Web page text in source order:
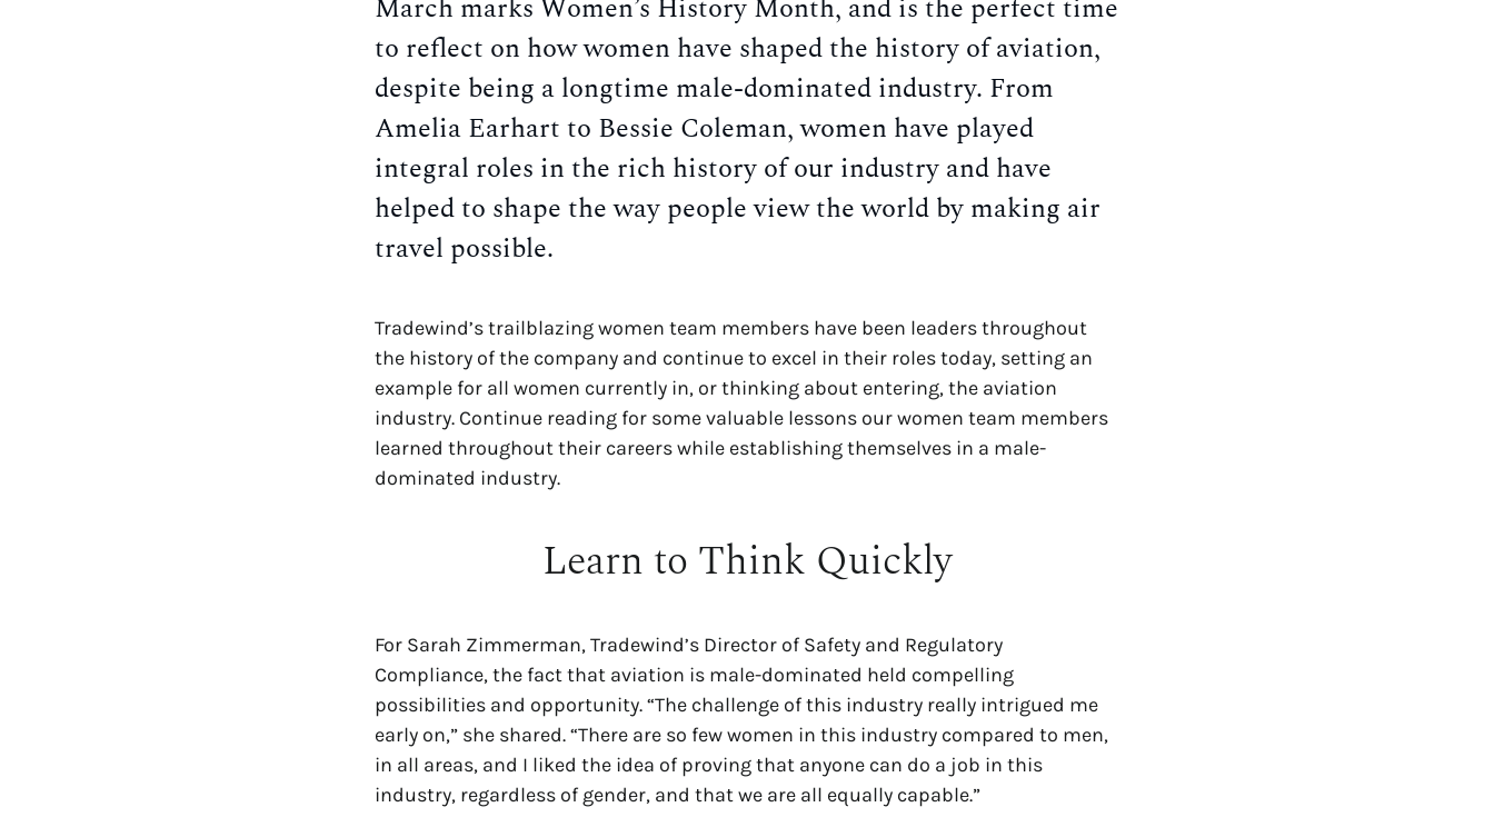
March marks Women’s History Month, and is the perfect time
to reflect on how women have shaped the history of aviation,
despite being a longtime male-dominated industry. From
Amelia Earhart to Bessie Coleman, women have played
integral roles in the rich history of our industry and have
helped to shape the way people view the world by making air
travel possible.
Tradewind’s trailblazing women team members have been leaders throughout
the history of the company and continue to excel in their roles today, setting an
example for all women currently in, or thinking about entering, the aviation
industry. Continue reading for some valuable lessons our women team members
learned throughout their careers while establishing themselves in a male-
dominated industry.
Learn to Think Quickly
For Sarah Zimmerman, Tradewind’s Director of Safety and Regulatory
Compliance, the fact that aviation is male-dominated held compelling
possibilities and opportunity. “The challenge of this industry really intrigued me
early on,” she shared. “There are so few women in this industry compared to men,
in all areas, and I liked the idea of proving that anyone can do a job in this
industry, regardless of gender, and that we are all equally capable.”